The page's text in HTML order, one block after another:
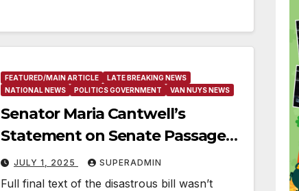
FEATURED/MAIN ARTICLE
LATE BREAKING NEWS
NATIONAL NEWS
POLITICS GOVERNMENT VAN NUYS NEWS
Senator Maria Cantwell’s
Statement on Senate Passage
of the GOP’s Devastating
Budget Bill
JULY 1, 2025 SUPERADMIN
Full final text of the disastrous bill wasn’t